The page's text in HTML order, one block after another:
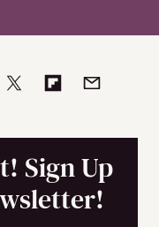
TweetFlipboard
Email
Sign Up